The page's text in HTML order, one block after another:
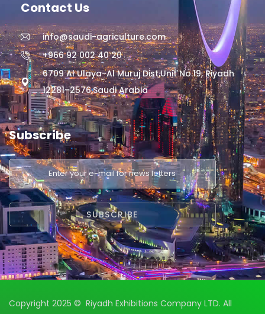
Contact Us
info@saudi-agriculture.com
+966 92 002 40 20
6709 Al Ulaya-Al Muruj Dist,Unit No.19, Riyadh
12281–2576,Saudi Arabia
Subscribe
Copyright 2025 © Riyadh Exhibitions Company LTD. All